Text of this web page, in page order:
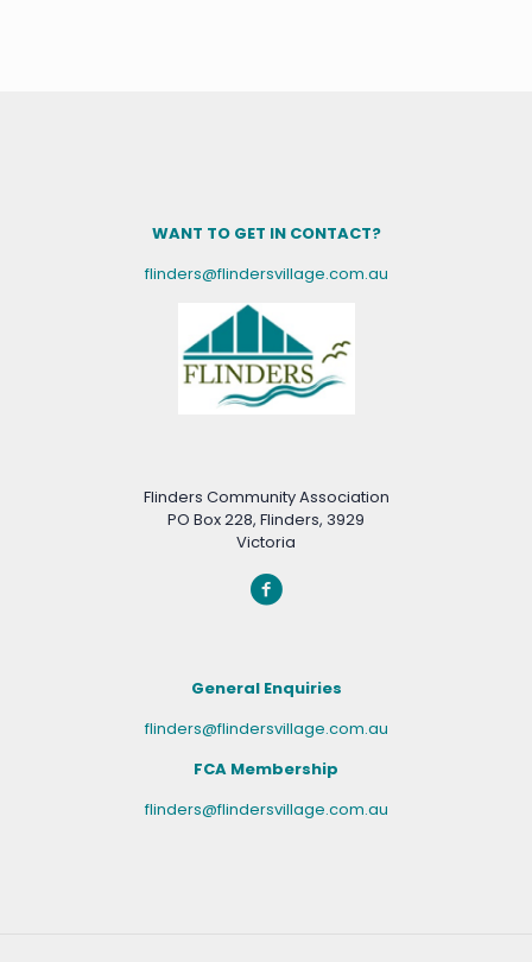
WANT TO GET IN CONTACT?
flinders@flindersvillage.com.au
Flinders Community Association
PO Box 228, Flinders, 3929
Victoria
General Enquiries
flinders@flindersvillage.com.au
FCA Membership
flinders@flindersvillage.com.au